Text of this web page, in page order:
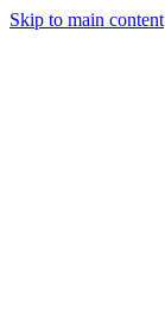
Skip to main content